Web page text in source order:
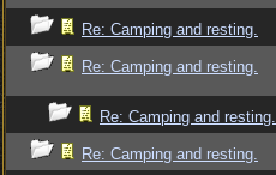
Re: Camping and resting.
Re: Camping and resting.
Re: Camping and resting.
Re: Camping and resting.